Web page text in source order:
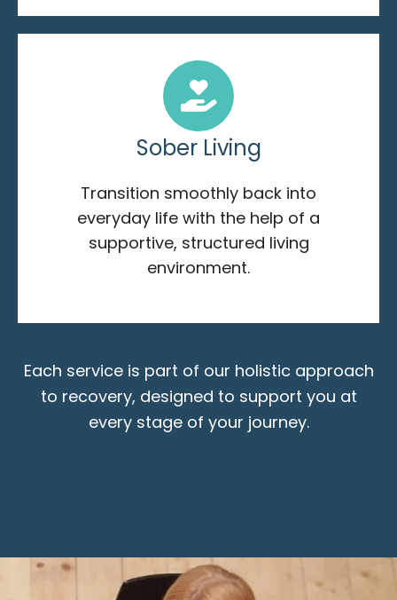
Sober Living
Transition smoothly back into
everyday life with the help of a
supportive, structured living
environment.
Each service is part of our holistic approach
to recovery, designed to support you at
every stage of your journey.